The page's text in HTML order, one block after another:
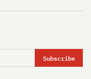
Subscribe